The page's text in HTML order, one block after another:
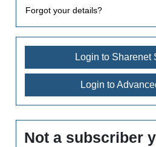
Forgot your details?
Login to Sharenet
Login to
Not a subscriber